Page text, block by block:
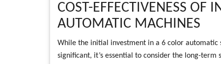
COST-EFFECTIVENESS OF
AUTOMATIC MACHINES
While the initial investment in a 6 color automatic
significant, it’s essential to consider the long-term